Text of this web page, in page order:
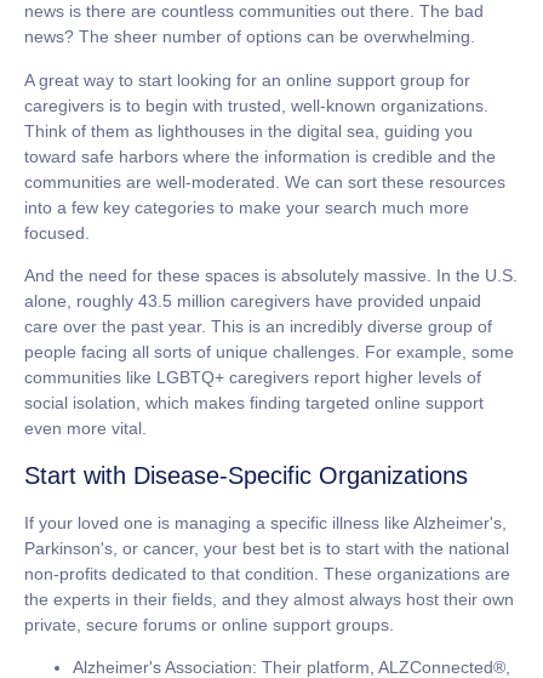
news is there are countless communities out there. The bad
news? The sheer number of options can be overwhelming.
A great way to start looking for an online support group for
caregivers is to begin with trusted, well-known organizations.
Think of them as lighthouses in the digital sea, guiding you
toward safe harbors where the information is credible and the
communities are well-moderated. We can sort these resources
into a few key categories to make your search much more
focused.
And the need for these spaces is absolutely massive. In the U.S.
alone, roughly 43.5 million caregivers have provided unpaid
care over the past year. This is an incredibly diverse group of
people facing all sorts of unique challenges. For example, some
communities like LGBTQ+ caregivers report higher levels of
social isolation, which makes finding targeted online support
even more vital.
Start with Disease-Specific Organizations
If your loved one is managing a specific illness like Alzheimer's,
Parkinson's, or cancer, your best bet is to start with the national
non-profits dedicated to that condition. These organizations are
the experts in their fields, and they almost always host their own
private, secure forums or online support groups.
Alzheimer's Association: Their platform, ALZConnected®,